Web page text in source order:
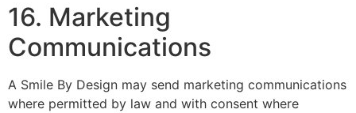
16. Marketing
Communications
A Smile By Design may send marketing communications
where permitted by law and with consent where